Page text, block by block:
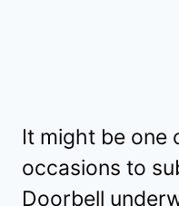
It might be one
occasions to
Doorbell